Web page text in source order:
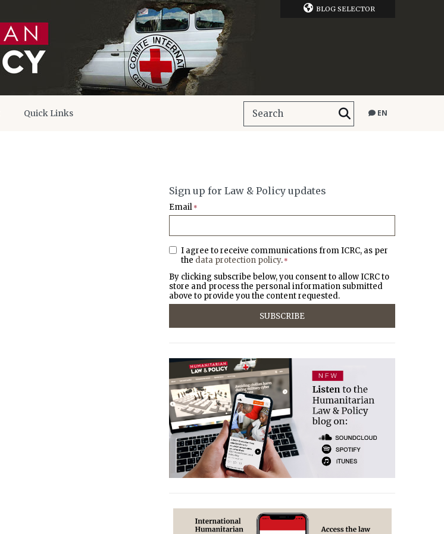
BLOG SELECTOR
Quick Links EN
Sign up for Law & Policy updates
Email *
I agree to receive communications from ICRC, as per
the data protection policy. *
By clicking subscribe below, you consent to allow ICRC to
store and process the personal information submitted
above to provide you the content requested.